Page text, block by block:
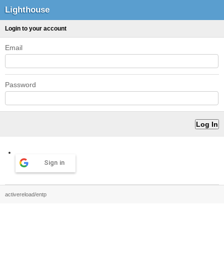
Lighthouse
Login to your account
Email
Password
Sign in
activereload/entp